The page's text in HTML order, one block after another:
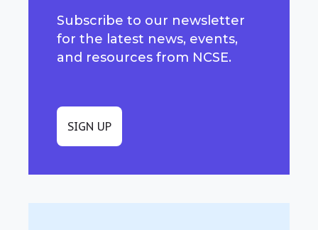
Subscribe to our newsletter
for the latest news, events,
and resources from NCSE.
SIGN UP